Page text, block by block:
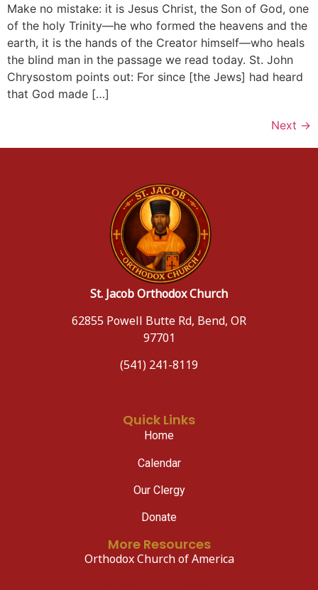
Make no mistake: it is Jesus Christ, the Son of God, one
of the holy Trinity—he who formed the heavens and the
earth, it is the hands of the Creator himself—who heals
the blind man in the passage we read today. St. John
Chrysostom points out: For since [the Jews] had heard
that God made […]
Next →
St. Jacob Orthodox Church
62855 Powell Butte Rd, Bend, OR
97701
(541) 241-8119
Quick Links
Home
Calendar
Our Clergy
Donate
More Resources
Orthodox Church of America